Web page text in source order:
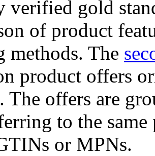
verified gold
of product
methods. The
product offers
The offers are
to the
or MPNs.